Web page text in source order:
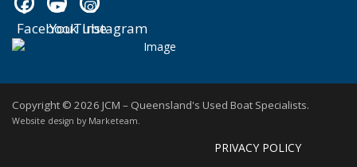
Facebook
FacebookYouTube
YouTubeInstagram
Instagram
Copyright © 2026 JCM – Queensland's Used Boat Specialists.
Website design by Marketeam.
PRIVACY POLICY